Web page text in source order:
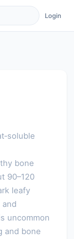
Login
bone
90–120
leafy
uncommon
and bone